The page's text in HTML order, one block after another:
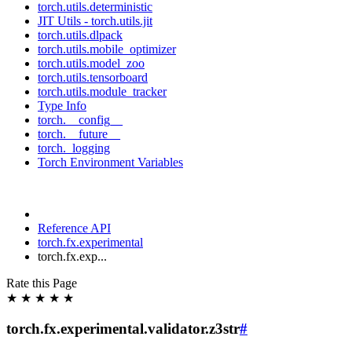
torch.utils.deterministic
JIT Utils - torch.utils.jit
torch.utils.dlpack
torch.utils.mobile_optimizer
torch.utils.model_zoo
torch.utils.tensorboard
torch.utils.module_tracker
Type Info
torch.__config__
torch.__future__
torch._logging
Torch Environment Variables
Reference API
torch.fx.experimental
torch.fx.exp...
Rate this Page
★ ★ ★ ★ ★
torch.fx.experimental.validator.z3str#